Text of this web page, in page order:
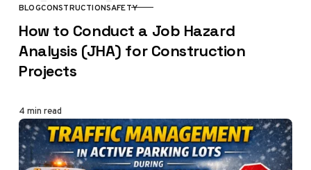
CATEGORY
BLOGCONSTRUCTIONSAFETY
How to Conduct a Job Hazard
Analysis (JHA) for Construction
Projects
4 min read